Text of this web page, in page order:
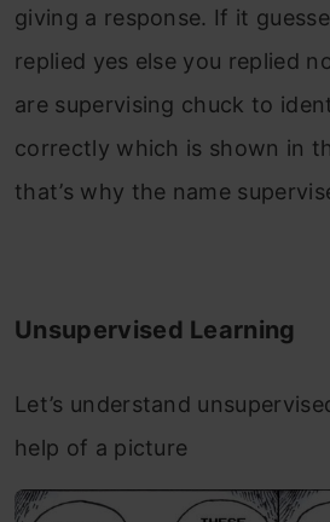
giving a response. If it
replied yes else you replied
are supervising chuck to
correctly which is shown in
that’s why the name
Unsupervised Learning
Let’s understand
help of a picture